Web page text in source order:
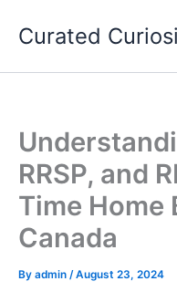
Curated
RRSP, and
Time Home
Canada
By admin /August 23, 2024